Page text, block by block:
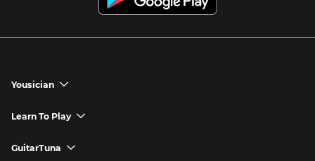
Yousician chevron_down
Yousician App
Learn To Play chevron_down
How to Play Guitar
GuitarTuna chevron_down